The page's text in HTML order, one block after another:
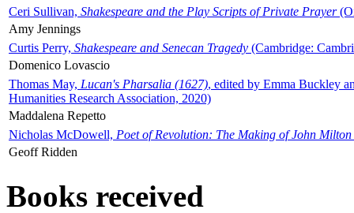
Ceri Sullivan, Shakespeare and the Play Scripts of Private Prayer
Amy Jennings
Curtis Perry, Shakespeare and Senecan Tragedy (Cambridge:
Domenico Lovascio
Thomas May, Lucan's Pharsalia (1627), edited by Emma Buckley
Humanities Research Association, 2020)
Maddalena Repetto
Nicholas McDowell, Poet of Revolution: The Making of John Milton
Geoff Ridden
Books received